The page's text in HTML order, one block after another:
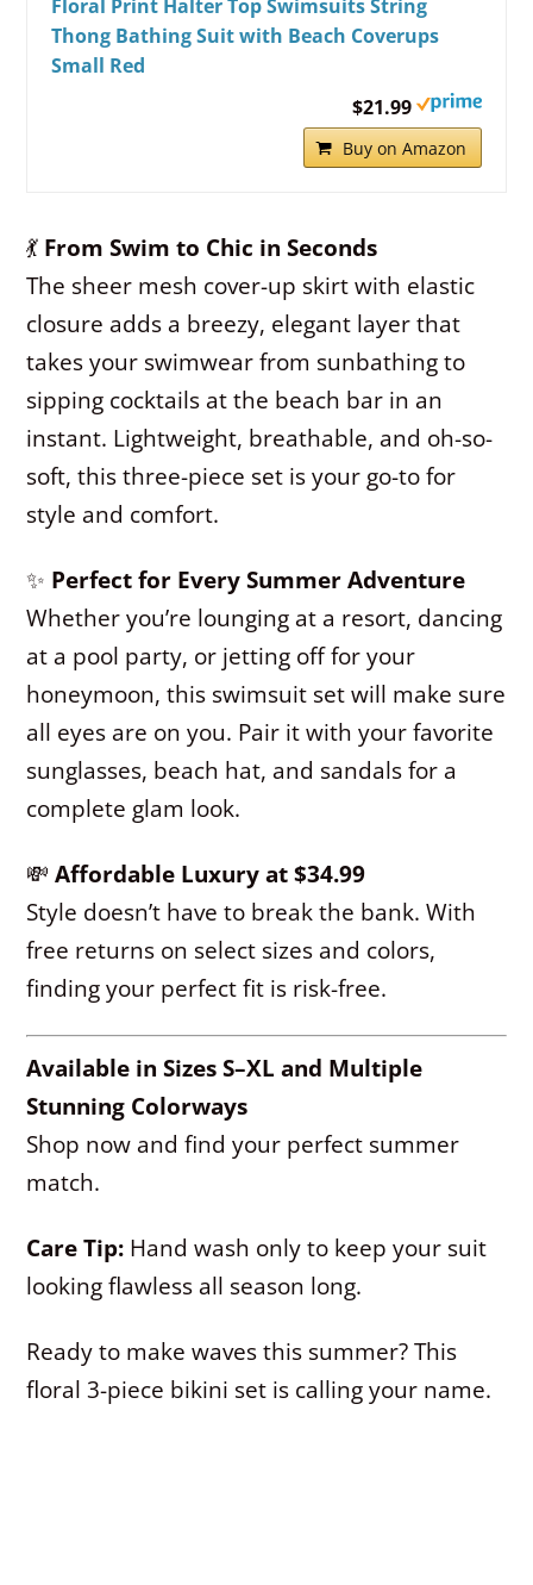
Floral Print Halter Top Swimsuits String
Thong Bathing Suit with Beach Coverups
Small Red
$21.99
Buy on Amazon
💃 From Swim to Chic in Seconds
The sheer mesh cover-up skirt with elastic
closure adds a breezy, elegant layer that
takes your swimwear from sunbathing to
sipping cocktails at the beach bar in an
instant. Lightweight, breathable, and oh-so-
soft, this three-piece set is your go-to for
style and comfort.
✨ Perfect for Every Summer Adventure
Whether you’re lounging at a resort, dancing
at a pool party, or jetting off for your
honeymoon, this swimsuit set will make sure
all eyes are on you. Pair it with your favorite
sunglasses, beach hat, and sandals for a
complete glam look.
💸Affordable Luxury at $34.99
Style doesn’t have to break the bank. With
free returns on select sizes and colors,
finding your perfect fit is risk-free.
Available in Sizes S–XL and Multiple
Stunning Colorways
Shop now and find your perfect summer
match.
Care Tip: Hand wash only to keep your suit
looking flawless all season long.
Ready to make waves this summer? This
floral 3-piece bikini set is calling your name.